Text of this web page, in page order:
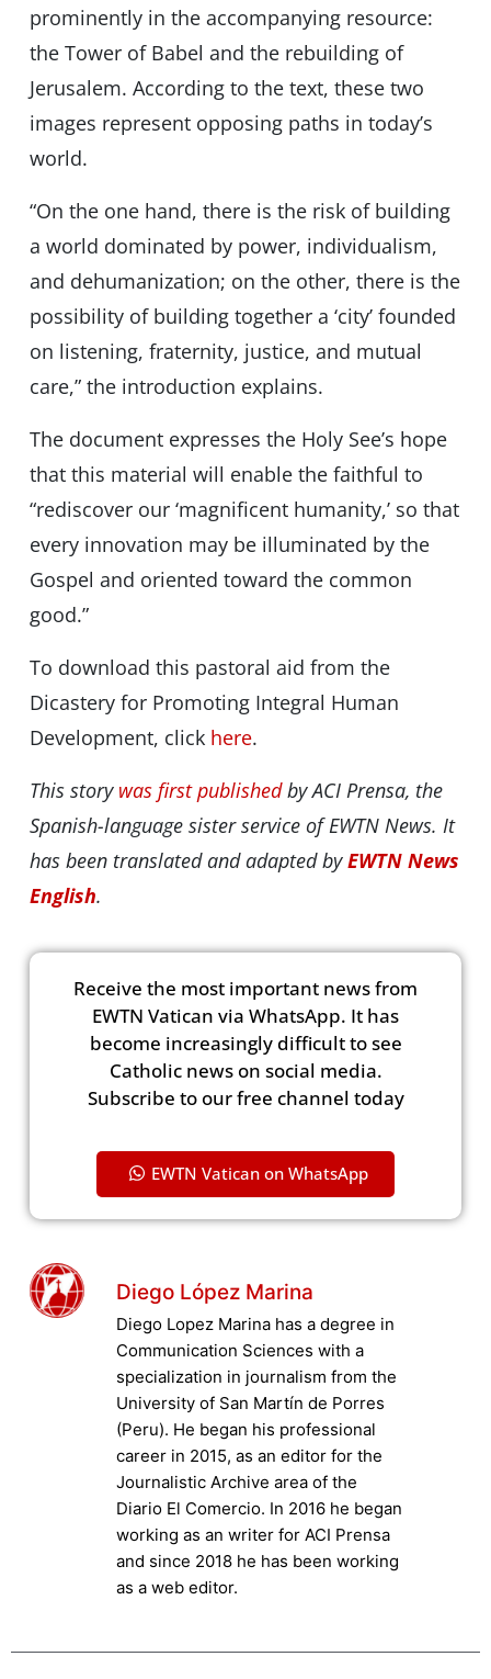
prominently in the accompanying resource:
the Tower of Babel and the rebuilding of
Jerusalem. According to the text, these two
images represent opposing paths in today’s
world.
“On the one hand, there is the risk of building
a world dominated by power, individualism,
and dehumanization; on the other, there is the
possibility of building together a ‘city’ founded
on listening, fraternity, justice, and mutual
care,” the introduction explains.
The document expresses the Holy See’s hope
that this material will enable the faithful to
“rediscover our ‘magnificent humanity,’ so that
every innovation may be illuminated by the
Gospel and oriented toward the common
good.”
To download this pastoral aid from the
Dicastery for Promoting Integral Human
Development, click here.
This story was first publishedby ACI Prensa, the
Spanish-language sister service of EWTN News. It
has been translated and adapted byEWTN News
English.
Receive the most important news from
EWTN Vatican via WhatsApp. It has
become increasingly difficult to see
Catholic news on social media.
Subscribe to our free channel today
EWTN Vatican on WhatsApp
Diego López Marina
Diego Lopez Marina has a degree in
Communication Sciences with a
specialization in journalism from the
University of San Martín de Porres
(Peru). He began his professional
career in 2015, as an editor for the
Journalistic Archive area of the
Diario El Comercio. In 2016 he began
working as an writer for ACI Prensa
and since 2018 he has been working
as a web editor.